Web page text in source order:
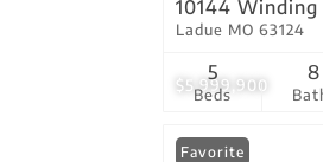
$5,999,900
10144 Winding
Ladue MO 63124
Beds
5 8
Favorite